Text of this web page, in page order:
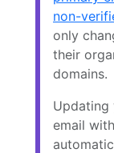
non-
only
their
domains.
Updating
email